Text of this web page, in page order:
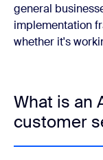
general
implementation
whether it's
What is an
customer